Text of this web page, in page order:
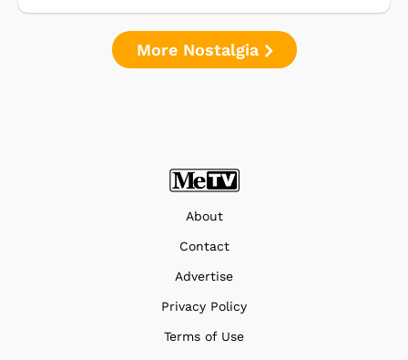
More Nostalgia
About
Contact
Advertise
Privacy Policy
Terms of Use